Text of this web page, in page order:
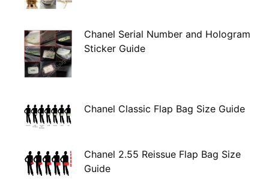
Chanel Serial Number and Hologram
Sticker Guide
Chanel Classic Flap Bag Size Guide
Chanel 2.55 Reissue Flap Bag Size
Guide